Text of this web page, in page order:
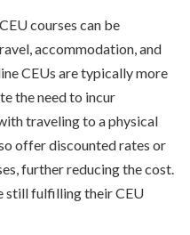
courses can be
accommodation, and
CEUs are typically more
the need to incur
traveling to a physical
offer discounted rates or
further reducing the cost.
still fulfilling their CEU